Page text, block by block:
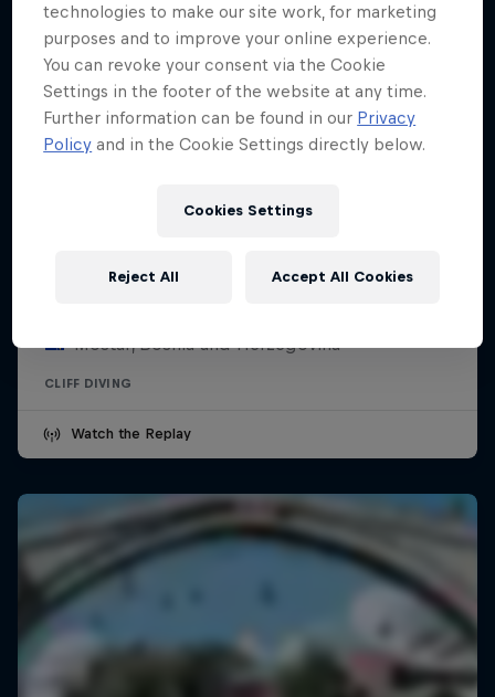
Mostar, Bosnia and Herzegovina
CLIFF DIVING
Watch the Replay
technologies to make our site work, for marketing
purposes and to improve your online experience.
You can revoke your consent via the Cookie
Settings in the footer of the website at any time.
Further information can be found in our Privacy
Policy and in the Cookie Settings directly below.
Cookies Settings
Reject All Accept All Cookies